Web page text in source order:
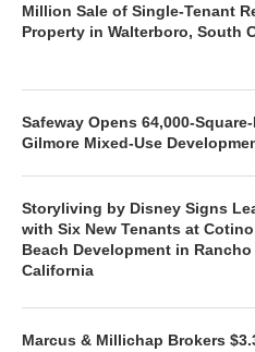
Million Sale of Single-Tenant
Property in Walterboro, South
Safeway Opens 64,000-
Gilmore Mixed-Use
Storyliving by Disney Signs
with Six New Tenants at
Beach Development in Rancho
California
Marcus & Millichap Brokers